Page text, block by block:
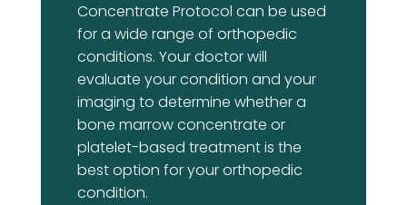
Concentrate Protocol can be used
for a wide range of orthopedic
conditions. Your doctor will
evaluate your condition and your
imaging to determine whether a
bone marrow concentrate or
platelet-based treatment is the
best option for your orthopedic
condition.